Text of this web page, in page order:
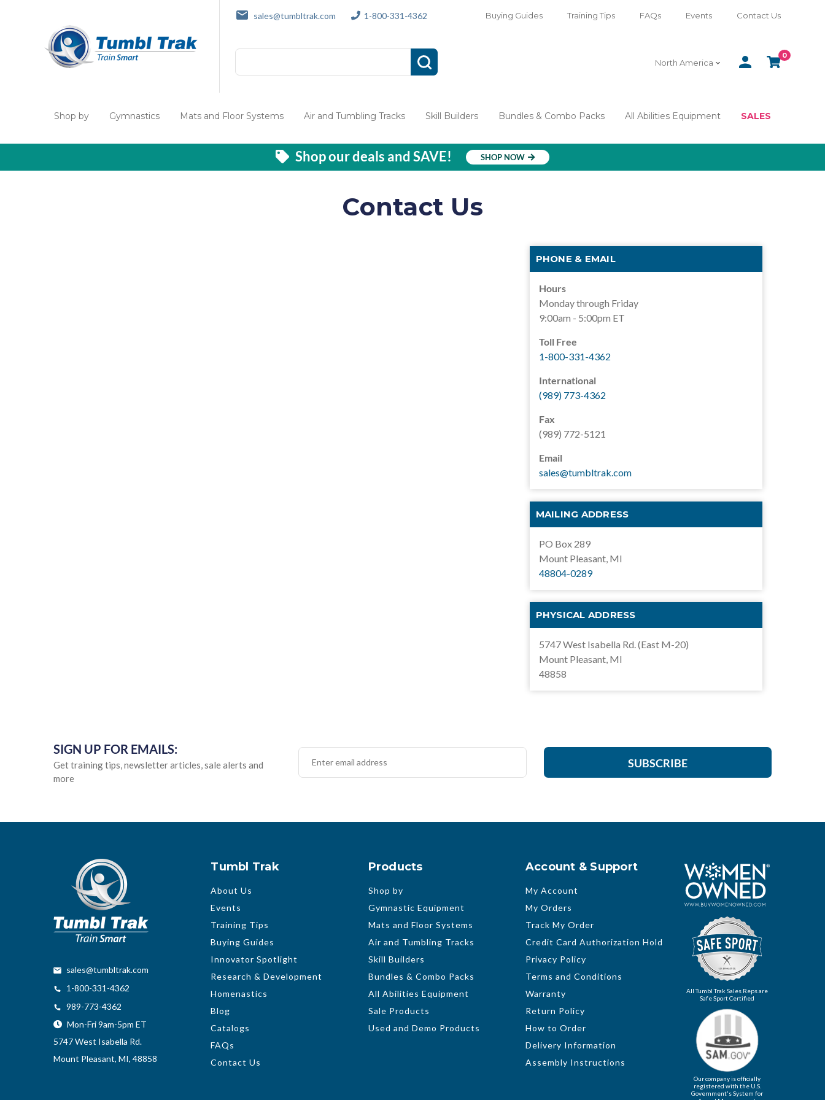
sales@tumbltrak.com 1-800-331-4362 Buying Guides Training Tips FAQs Events Contact Us
North America
SIGN
CART
0
Shop by Gymnastics Mats and Floor Systems Air and Tumbling Tracks Skill Builders Bundles & Combo Packs All Abilities Equipment SALES
Shop our deals and SAVE! SHOP NOW
Contact Us
PHONE & EMAIL
Hours
Monday through Friday
9:00am - 5:00pm ET
Toll Free
1-800-331-4362
International
(989) 773-4362
Fax
(989) 772-5121
Email
sales@tumbltrak.com
MAILING ADDRESS
PO Box 289
Mount Pleasant, MI
48804-0289
PHYSICAL ADDRESS
5747 West Isabella Rd. (East M-20)
Mount Pleasant, MI
48858
SIGN UP FOR EMAILS:
Get training tips, newsletter articles, sale alerts and
more
SUBSCRIBE
sales@tumbltrak.com
1-800-331-4362
989-773-4362
Mon-Fri 9am-5pm ET
5747 West Isabella Rd.
Mount Pleasant, MI, 48858
Tumbl Trak
About Us
Events
Training Tips
Buying Guides
Innovator Spotlight
Research & Development
Homenastics
Blog
Catalogs
FAQs
Contact Us
Products
Shop by
Gymnastic Equipment
Mats and Floor Systems
Air and Tumbling Tracks
Skill Builders
Bundles & Combo Packs
All Abilities Equipment
Sale Products
Used and Demo Products
Account & Support
My Account
My Orders
Track My Order
Credit Card Authorization Hold
Privacy Policy
Terms and Conditions
Warranty
Return Policy
How to Order
Delivery Information
Assembly Instructions
All Tumbl Trak Sales Reps are
Safe Sport Certified
Our company is officially
registered with the U.S.
Government's System for